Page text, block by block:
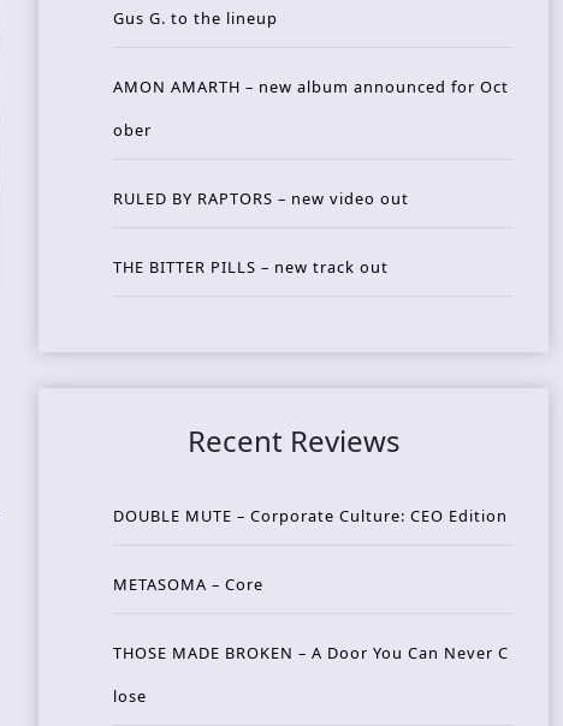
Gus G. to the lineup
AMON AMARTH – new album announced for Oct
ober
RULED BY RAPTORS – new video out
THE BITTER PILLS – new track out
Recent Reviews
DOUBLE MUTE – Corporate Culture: CEO Edition
METASOMA – Core
THOSE MADE BROKEN – A Door You Can Never C
lose